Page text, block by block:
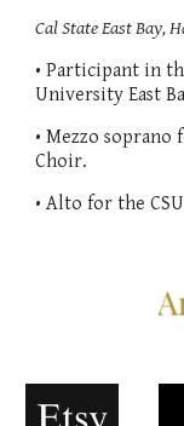
Cal State East Bay,
• Participant in
University East
• Mezzo soprano
Choir.
• Alto for the